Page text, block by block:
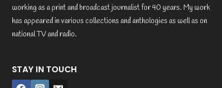
working as a print and broadcast journalist for 40 years. My work
has appeared in various collections and anthologies as well as on
national TV and radio.
STAY IN TOUCH